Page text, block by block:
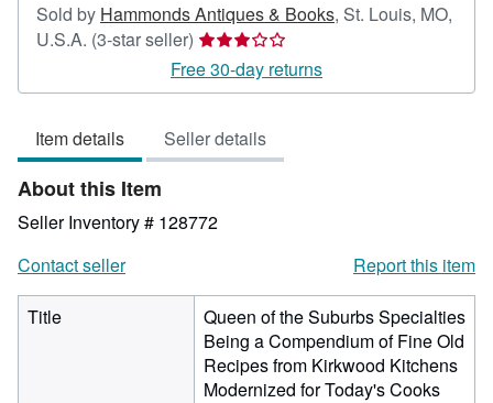
Sold by Hammonds Antiques & Books, St. Louis, MO,
U.S.A. (3-star seller) Seller
rating
3
of
5
Free 30-day returns
Item details Seller details
About this Item
Seller Inventory # 128772
Contact seller
Report this item
Title
Queen of the Suburbs Specialties
Being a Compendium of Fine Old
Recipes from Kirkwood Kitchens
Modernized for Today's Cooks